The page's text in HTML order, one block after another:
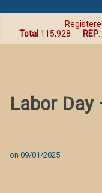
Total 115,928 REP:
Labor Day
on 09/01/2025